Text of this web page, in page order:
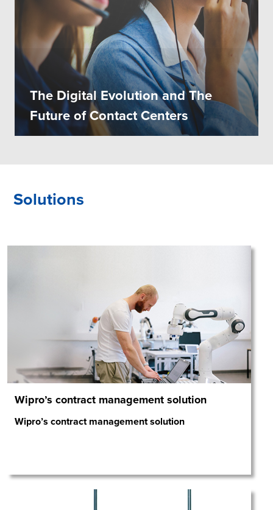
The Digital Evolution and The
Future of Contact Centers
Solutions
Wipro’s contract management solution
Wipro’s contract management solution